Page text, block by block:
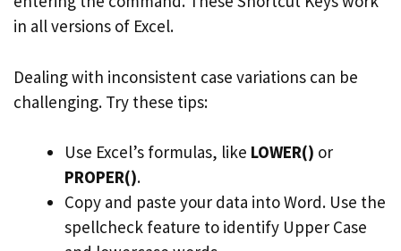
in all versions of Excel.
Dealing with inconsistent case variations can be
challenging. Try these tips:
Use Excel’s formulas, like LOWER() or
PROPER().
Copy and paste your data into Word. Use the
spellcheck feature to identify Upper Case